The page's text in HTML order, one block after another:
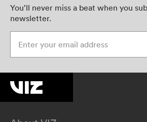
You’ll never miss a beat when you
newsletter.